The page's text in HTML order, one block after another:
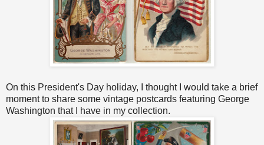
On this President's Day holiday, I thought I would take a brief
moment to share some vintage postcards featuring George
Washington that I have in my collection.